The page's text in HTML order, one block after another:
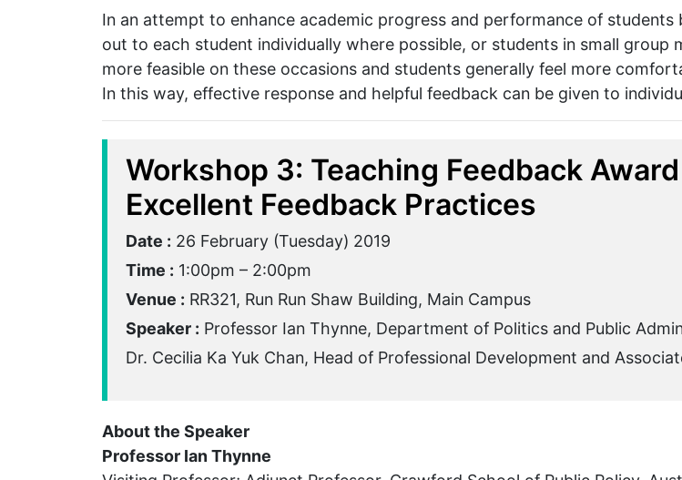
In an attempt to enhance academic progress and performance of
out to each student individually where possible, or students in small group
more feasible on these occasions and students generally feel more
In this way, effective response and helpful feedback can be given to
Workshop 3: Teaching Feedback
Excellent Feedback Practices
Date : 26 February (Tuesday) 2019
Time : 1:00pm – 2:00pm
Venue : RR321, Run Run Shaw Building, Main Campus
Speaker : Professor Ian Thynne, Department of Politics and Public
Dr. Cecilia Ka Yuk Chan, Head of Professional Development and
About the Speaker
Professor Ian Thynne